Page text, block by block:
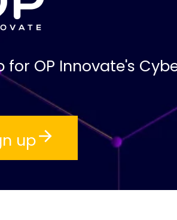
for OP Innovate's
up